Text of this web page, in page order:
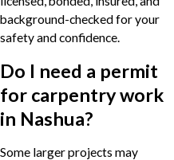
background-checked for your
safety and confidence.
Do I need a permit
for carpentry work
in Nashua?
Some larger projects may